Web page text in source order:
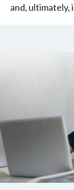
and, ultimately,